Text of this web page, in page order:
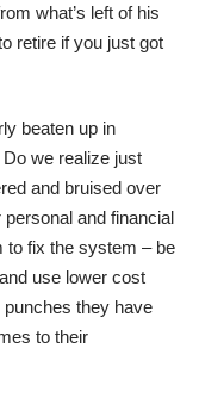
what’s left of his
retire if you just got
beaten up in
we realize just
and bruised over
and financial
to fix the system – be
use lower cost
they have
to their